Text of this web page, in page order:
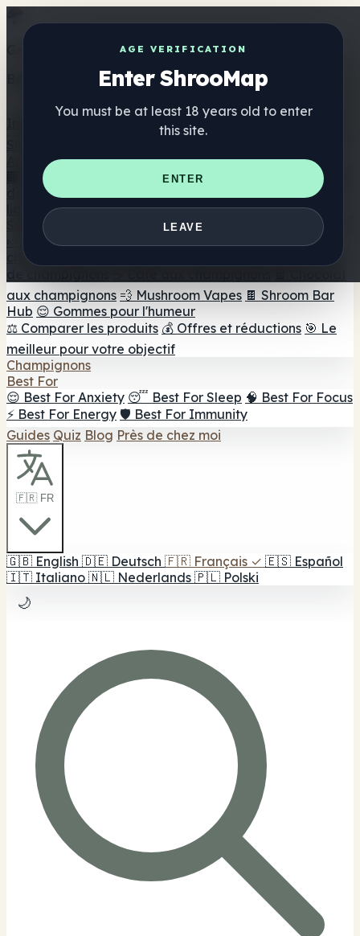
AGE VERIFICATION
Enter ShrooMap
You must be at least 18 years old to enter
this site.
ENTER
LEAVE
Get the ShrooMap app
Better than mobile web — one tap away
Annuaire
🏢 Répertoire des marques 📍 Recherche d'un magasin
de tête 🔮 Smartshop Finder
🛒 Magasins de tête en
Suppléments
🍬 Gommes aux champignons 💊 Capsules de
champignons
🫙 Poudres
aux champignons 💨 Mushroom Vapes 🍫 Shroom Bar
Hub 😌 Gommes pour l'humeur
⚖️ Comparer les produits 💰 Offres et réductions 🎯 Le
meilleur pour votre objectif
Champignons
Best For
😌 Best For Anxiety 😴 Best For Sleep 🧠 Best For Focus
⚡ Best For Energy 🛡️ Best For Immunity
Guides Quiz Blog Près de chez moi
🇫🇷 FR
🇬🇧 English 🇩🇪 Deutsch 🇫🇷 Français ✓ 🇪🇸 Español
🇮🇹 Italiano 🇳🇱 Nederlands 🇵🇱 Polski
🌙